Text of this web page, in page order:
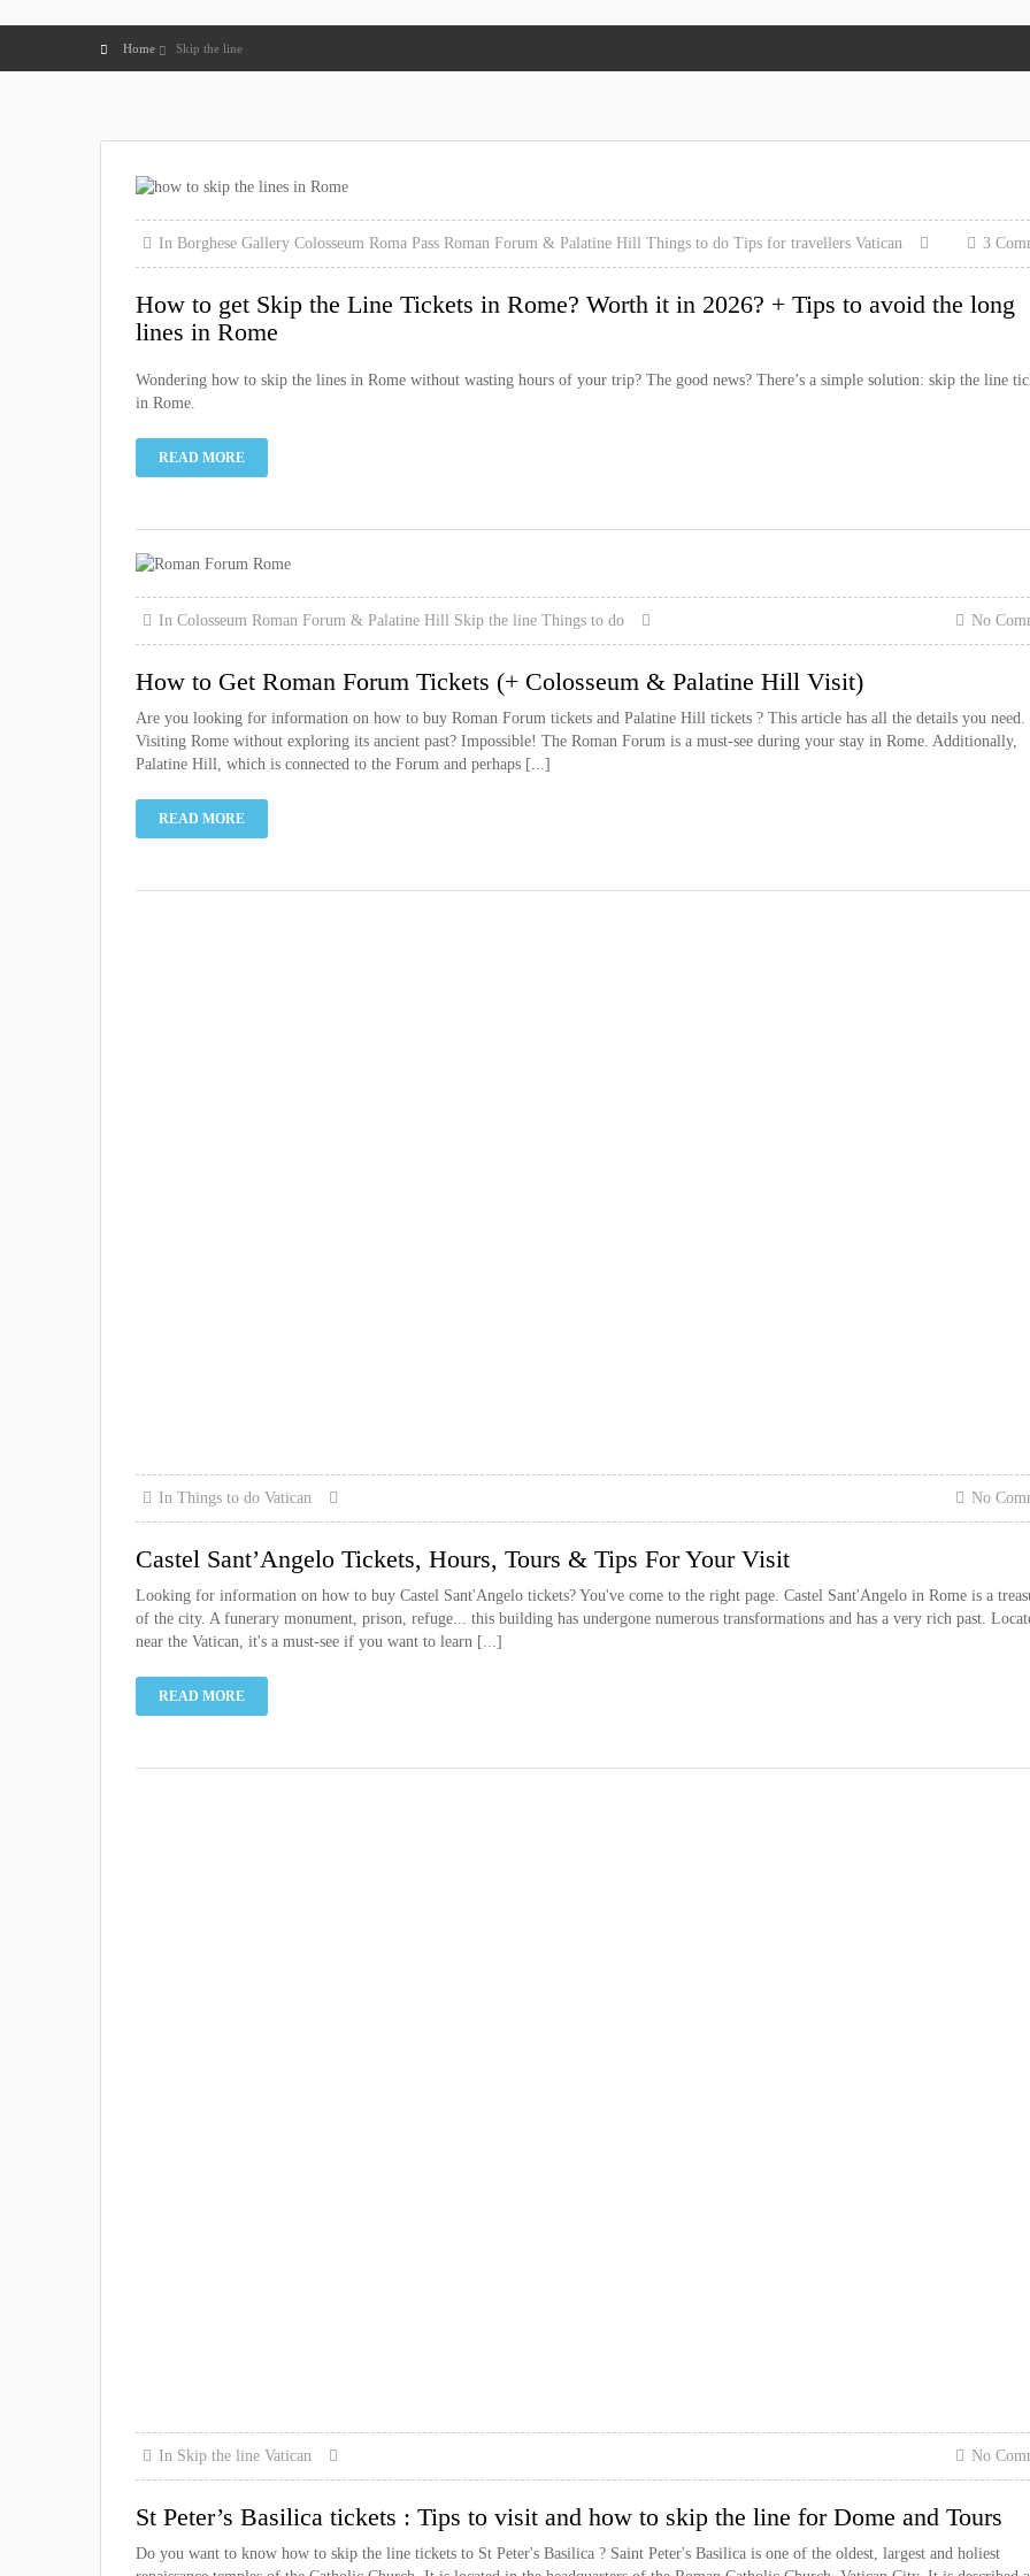
Home Skip the line
In Borghese Gallery Colosseum Roma Pass Roman Forum & Palatine Hill Things to do Tips for travellers Vatican 3
How to get Skip the Line Tickets in Rome? Worth it in 2026? + Tips to avoid the long
lines in Rome
Wondering how to skip the lines in Rome without wasting hours of your trip? The good news? There’s a simple solution: skip the line
in Rome.
READ MORE
In Colosseum Roman Forum & Palatine Hill Skip the line Things to do No
How to Get Roman Forum Tickets (+ Colosseum & Palatine Hill Visit)
Are you looking for information on how to buy Roman Forum tickets and Palatine Hill tickets ? This article has all the details you need.
Visiting Rome without exploring its ancient past? Impossible! The Roman Forum is a must-see during your stay in Rome. Additionally,
Palatine Hill, which is connected to the Forum and perhaps [...]
READ MORE
In Things to do Vatican No
Castel Sant’Angelo Tickets, Hours, Tours & Tips For Your Visit
Looking for information on how to buy Castel Sant'Angelo tickets? You've come to the right page. Castel Sant'Angelo in Rome is a
of the city. A funerary monument, prison, refuge... this building has undergone numerous transformations and has a very rich past.
near the Vatican, it's a must-see if you want to learn [...]
READ MORE
In Skip the line Vatican No
St Peter’s Basilica tickets : Tips to visit and how to skip the line for Dome and Tours
Do you want to know how to skip the line tickets to St Peter's Basilica ? Saint Peter's Basilica is one of the oldest, largest and holiest